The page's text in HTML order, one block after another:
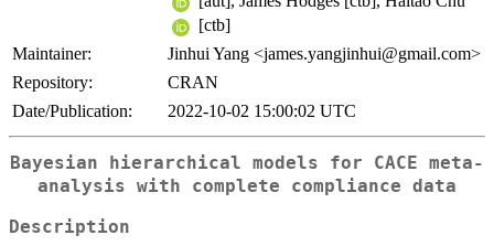
[ctb]
Maintainer:
Jinhui Yang <james.yangjinhui@gmail.com>
Repository:
CRAN
Date/Publication:
2022-10-02 15:00:02 UTC
Bayesian hierarchical models for CACE meta-
analysis with complete compliance data
Description